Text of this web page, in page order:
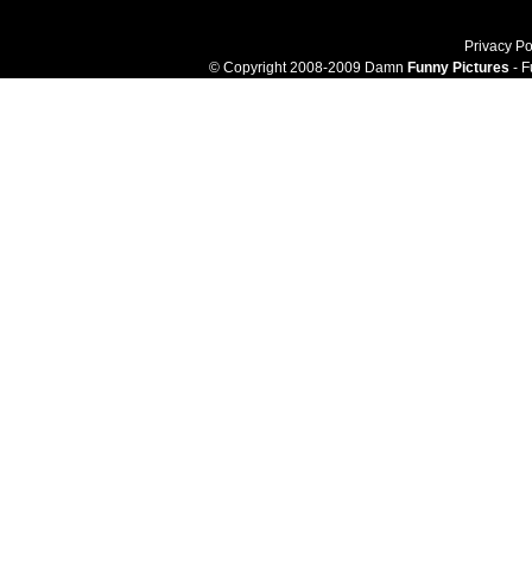
Privacy
© Copyright 2008-2009 Damn Funny Pictures -